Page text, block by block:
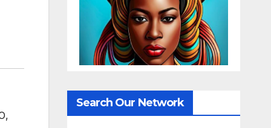
,
Search Our Network